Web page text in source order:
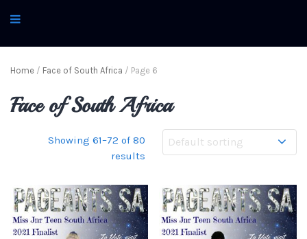
Home / Face of South Africa / Page 6
Face of South Africa
Showing 61–72 of 80
results